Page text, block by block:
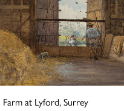
Farm at Lyford, Surrey